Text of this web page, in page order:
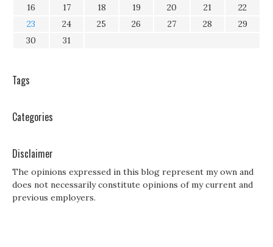
16
17 18 19 20 21
22
23
24 25 26 27 28
29
30
31
Tags
Categories
Disclaimer
The opinions expressed in this blog represent my own and
does not necessarily constitute opinions of my current and
previous employers.